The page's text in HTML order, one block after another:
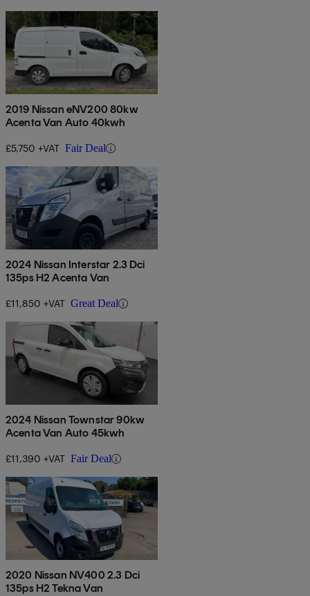
2019 Nissan eNV200 80kw
Acenta Van Auto 40kwh
£5,750 +VAT Fair Deal
2024 Nissan Interstar 2.3 Dci
135ps H2 Acenta Van
£11,850 +VAT Great Deal
2024 Nissan Townstar 90kw
Acenta Van Auto 45kwh
£11,390 +VAT Fair Deal
2020 Nissan NV400 2.3 Dci
135ps H2 Tekna Van